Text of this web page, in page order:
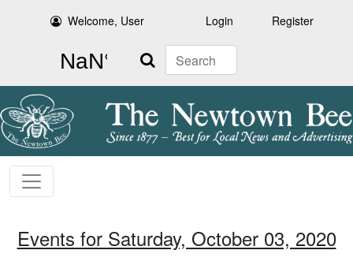
Welcome, User Login Register
Search
Events for Saturday, October 03, 2020